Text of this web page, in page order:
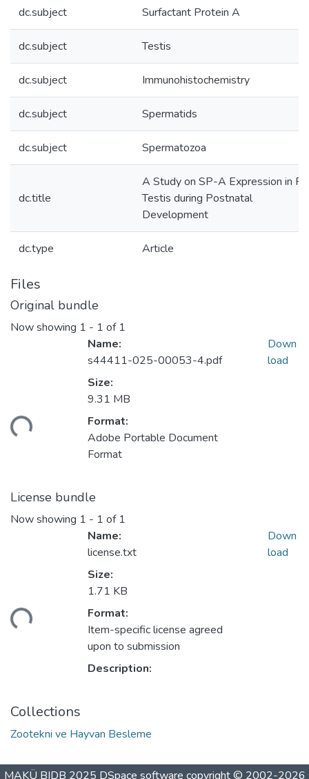
dc.subject Surfactant Protein A
dc.subject Testis
dc.subject Immunohistochemistry
dc.subject Spermatids
dc.subject Spermatozoa
dc.title
A Study on SP-A Expression in
Testis during Postnatal
Development
dc.type Article
Files
Original bundle
Now showing 1 - 1 of 1
Name:
s44411-025-00053-4.pdf
Size:
9.31 MB
Format:
Adobe Portable Document
Format
Down
load
License bundle
Now showing 1 - 1 of 1
Name:
license.txt
Size:
1.71 KB
Format:
Item-specific license agreed
upon to submission
Description:
Down
load
Collections
Zootekni ve Hayvan Besleme
MAKÜ BIDB 2025 DSpace software copyright © 2002-2026